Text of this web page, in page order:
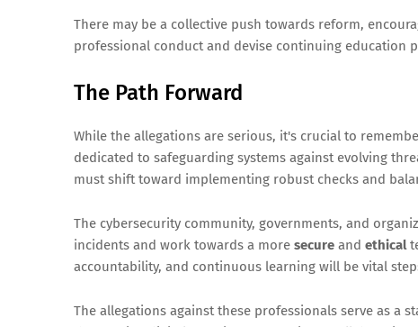
There may be a collective push towards reform,
professional conduct and devise continuing education
The Path Forward
While the allegations are serious, it's crucial to
dedicated to safeguarding systems against evolving
must shift toward implementing robust checks and
The cybersecurity community, governments, and
incidents and work towards a more secure and ethical
accountability, and continuous learning will be vital
The allegations against these professionals serve as a